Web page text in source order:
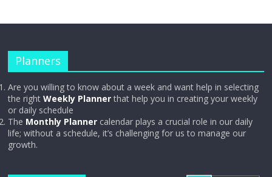
Planners
Are you willing to know about a week and want help in selecting
the rightWeekly Plannerthat help you in creating your weekly
or daily schedule
The Monthly Planner calendar plays a crucial role in our daily
life; without a schedule, it’s challenging for us to manage our
growth.